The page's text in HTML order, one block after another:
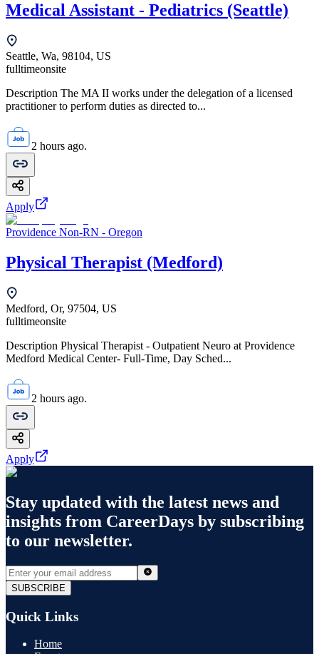
Medical Assistant - Pediatrics (Seattle)
Seattle, Wa, 98104, US
fulltimeonsite
Description The MA II works under the delegation of a licensed
practitioner to perform duties as directed to...
2 hours ago.
Apply
Providence Non-RN - Oregon
Physical Therapist (Medford)
Medford, Or, 97504, US
fulltimeonsite
Description Physical Therapist - Outpatient Neuro at Providence
Medford Medical Center- Full-Time, Day Sched...
2 hours ago.
Apply
Stay updated with the latest news and
insights from CareerDays by subscribing
to our newsletter.
SUBSCRIBE
Quick Links
Home